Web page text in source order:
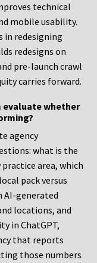
technical
mobile usability.
in redesigning
redesigns on
pre-launch crawl
carries forward.
evaluate whether
agency
what is the
area, which
pack versus
AI-generated
locations, and
in ChatGPT,
that reports
those numbers